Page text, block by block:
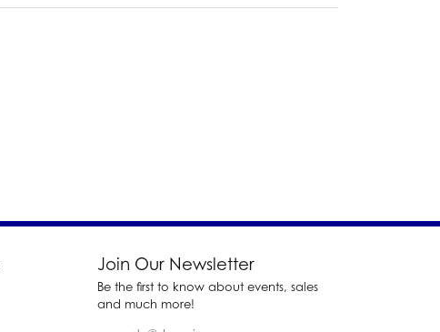
Join Our Newsletter
Be the first to know about events, sales
and much more!